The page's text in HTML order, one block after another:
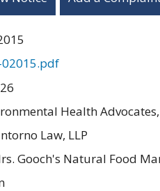
Health
Law, LLP
Gooch's Natural Food